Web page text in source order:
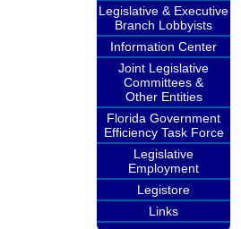
Legislative & Executive
Branch Lobbyists
Information Center
Joint Legislative
Committees &
Other Entities
Florida Government
Efficiency Task Force
Legislative
Employment
Legistore
Links